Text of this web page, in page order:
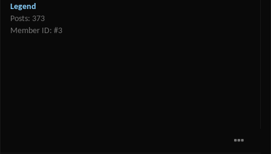
Legend
Posts: 373
Member ID: #3